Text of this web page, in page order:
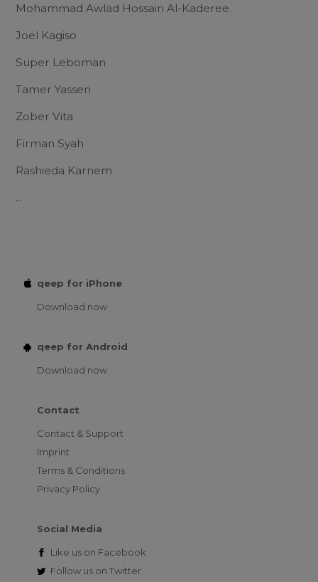
Mohammad Awlad Hossain Al-Kaderee.
Joel Kagiso
Super Leboman
Tamer Yassen
Zober Vita
Firman Syah
Rashieda Karriem
...
qeep for iPhone
Download now
qeep for Android
Download now
Contact
Contact & Support
Imprint
Terms & Conditions
Privacy Policy
Social Media
Like us on Facebook
Follow us on Twitter